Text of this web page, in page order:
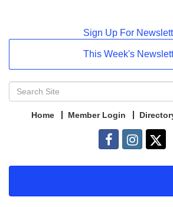
Sign Up For
This Week's
Home Member Login